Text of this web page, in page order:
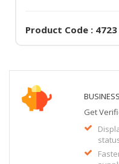
Product Code :
Get